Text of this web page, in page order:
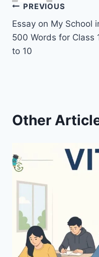
Post
navigation
PREVIOUS
Essay on My School
500 Words for Class
to 10
Other